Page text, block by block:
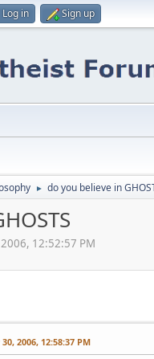
Log in Sign up
► do you believe in
12:52:57 PM
2006, 12:58:37 PM